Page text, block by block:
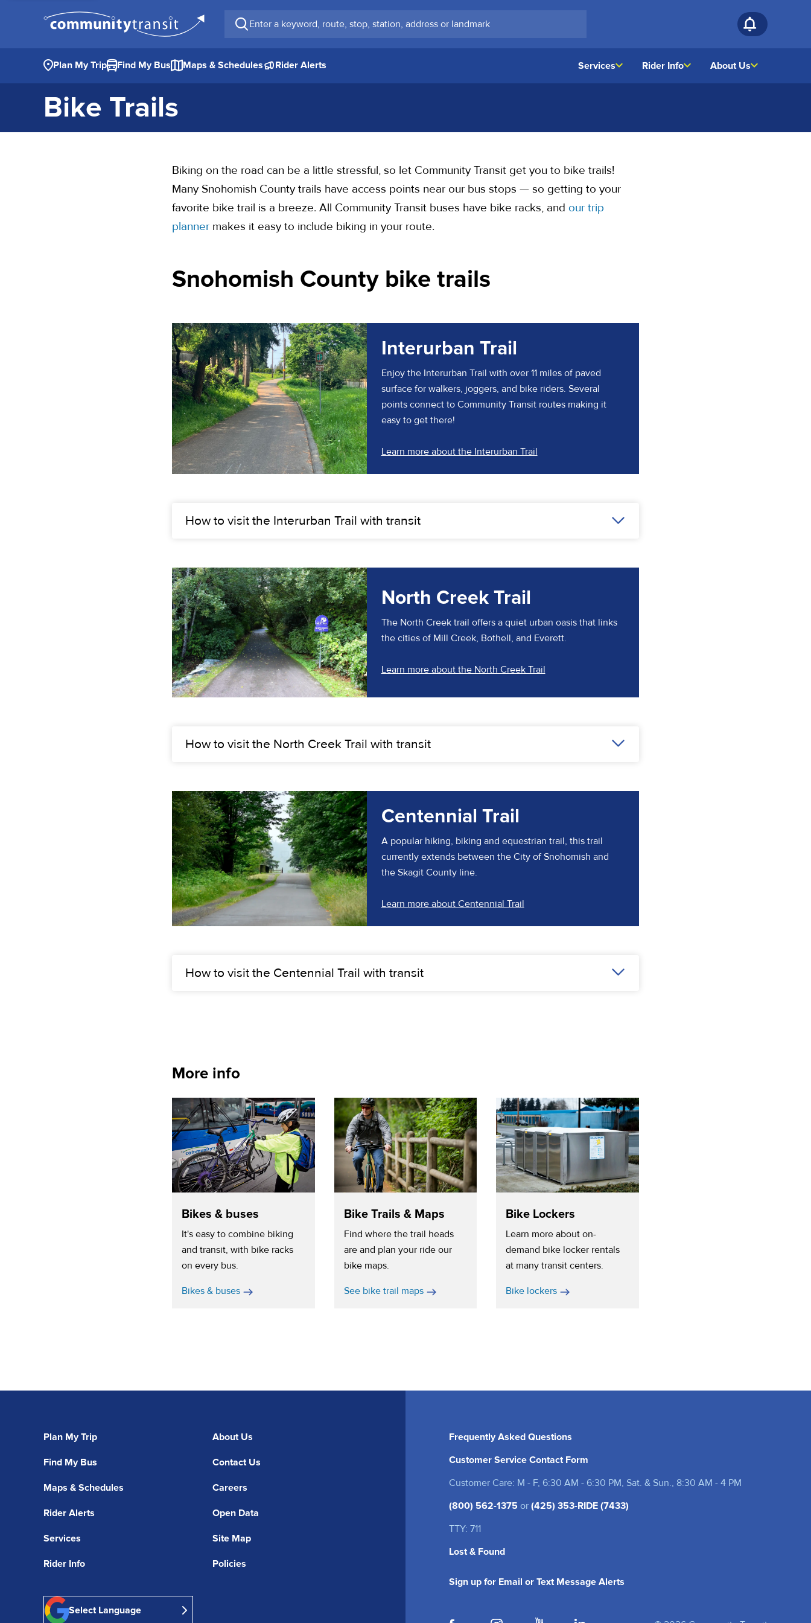
Enter a keyword, route, stop, station, address or landmark
Plan My Trip Find My Bus Maps & Schedules Rider Alerts Services Rider Info About Us
Bike Trails
Biking on the road can be a little stressful, so let Community Transit get you to bike trails!
Many Snohomish County trails have access points near our bus stops — so getting to your
favorite bike trail is a breeze. All Community Transit buses have bike racks, and our trip
planner makes it easy to include biking in your route.
Snohomish County bike trails
Interurban Trail
Enjoy the Interurban Trail with over 11 miles of paved
surface for walkers, joggers, and bike riders. Several
points connect to Community Transit routes making it
easy to get there!
Learn more about the Interurban Trail(opens in a new tab)
How to visit the Interurban Trail with transit
North Creek Trail
The North Creek trail offers a quiet urban oasis that links
the cities of Mill Creek, Bothell, and Everett.
Learn more about the North Creek Trail(opens in a new tab)
How to visit the North Creek Trail with transit
Centennial Trail
A popular hiking, biking and equestrian trail, this trail
currently extends between the City of Snohomish and
the Skagit County line.
Learn more about Centennial Trail(opens in a new tab)
How to visit the Centennial Trail with transit
More info
Bikes & buses
It's easy to combine biking
and transit, with bike racks
on every bus.
Bikes & buses
Bike Trails & Maps
Find where the trail heads
are and plan your ride our
bike maps.
See bike trail maps
Bike Lockers
Learn more about on-
demand bike locker rentals
at many transit centers.
Bike lockers
Plan My Trip
Find My Bus
Maps & Schedules
Rider Alerts
Services
Rider Info
About Us
Contact Us
Careers
Open Data
Site Map
Policies
Select Language
Frequently Asked Questions
Customer Service Contact Form
Customer Care: M - F, 6:30 AM - 6:30 PM, Sat. & Sun., 8:30 AM - 4 PM
(800) 562-1375 or (425) 353-RIDE (7433)
TTY: 711
Lost & Found
Sign up for Email or Text Message Alerts
(opens in a new tab)(opens in a new tab)(opens in a new tab)(opens in a new tab)